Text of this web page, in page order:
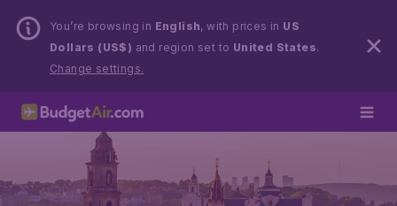
You’re browsing in English, with prices in US
Dollars (US$) and region set to United States.
Change settings.